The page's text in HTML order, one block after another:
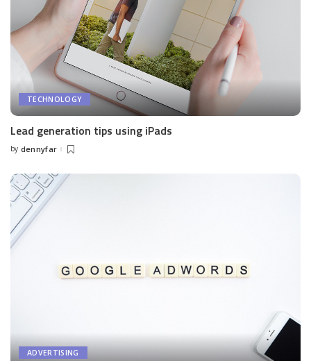
TECHNOLOGY
Lead generation tips using iPads
Posted
by dennyfar
ADVERTISING